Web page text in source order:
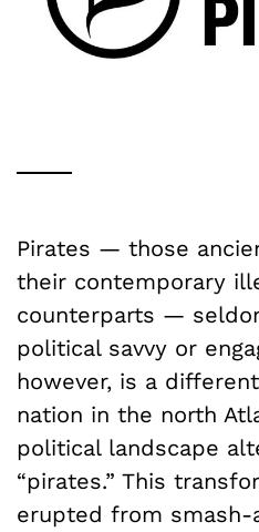
Pirates — those
their contemporary
counterparts —
political savvy or
however, is a
nation in the north
political landscape
“pirates.” This
erupted from